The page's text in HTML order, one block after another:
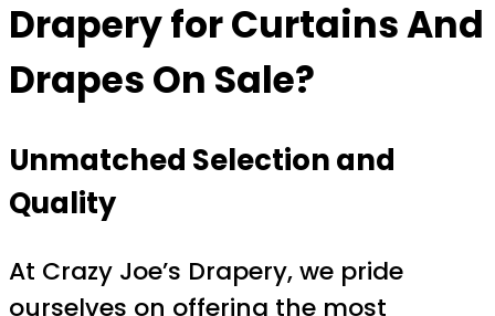
Drapery for Curtains And
Drapes On Sale?
Unmatched Selection and
Quality
At Crazy Joe’s Drapery, we pride
ourselves on offering the most